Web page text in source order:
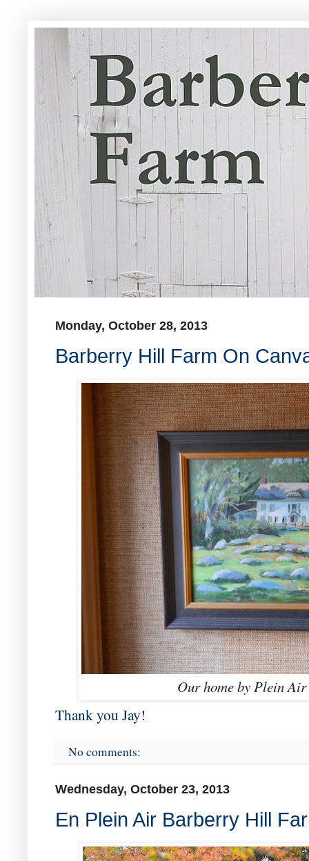
Monday, October 28, 2013
Barberry Hill Farm On
Our home by Plein
Thank you Jay!
No comments:
Wednesday, October 23, 2013
En Plein Air Barberry Hill